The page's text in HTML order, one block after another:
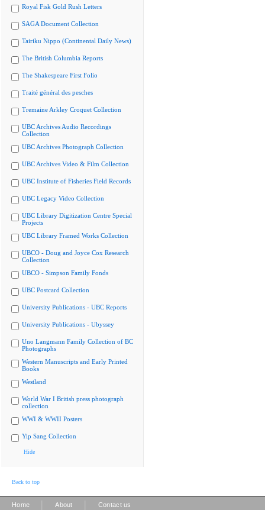
Royal Fisk Gold Rush Letters
SAGA Document Collection
Tairiku Nippo (Continental Daily News)
The British Columbia Reports
The Shakespeare First Folio
Traité général des pesches
Tremaine Arkley Croquet Collection
UBC Archives Audio Recordings
Collection
UBC Archives Photograph Collection
UBC Archives Video & Film Collection
UBC Institute of Fisheries Field Records
UBC Legacy Video Collection
UBC Library Digitization Centre Special
Projects
UBC Library Framed Works Collection
UBCO - Doug and Joyce Cox Research
Collection
UBCO - Simpson Family Fonds
UBC Postcard Collection
University Publications - UBC Reports
University Publications - Ubyssey
Uno Langmann Family Collection of BC
Photographs
Western Manuscripts and Early Printed
Books
Westland
World War I British press photograph
collection
WWI & WWII Posters
Yip Sang Collection
Hide
Back to top
Home About Contact us